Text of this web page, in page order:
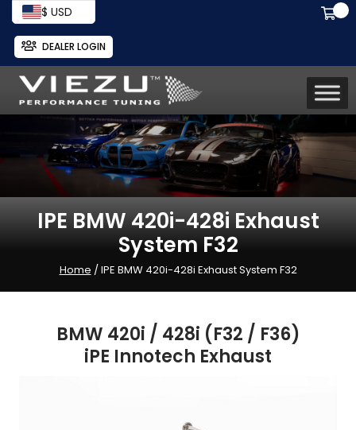
$ USD
DEALER LOGIN
IPE BMW 420i-428i Exhaust
System F32
Home / IPE BMW 420i-428i Exhaust System F32
BMW 420i / 428i (F32 / F36)
iPE Innotech Exhaust